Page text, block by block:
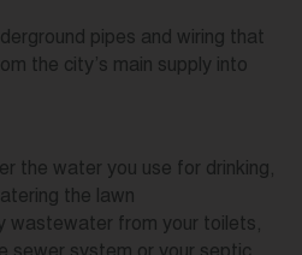
pipes and wiring that
the city’s main supply into
the water you use for drinking,
the lawn
wastewater from your toilets,